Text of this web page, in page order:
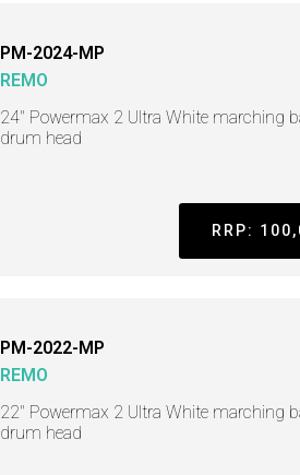
PM-2024-MP
REMO
24" Powermax 2 Ultra White marching
drum head
RRP:
PM-2022-MP
REMO
22" Powermax 2 Ultra White marching
drum head